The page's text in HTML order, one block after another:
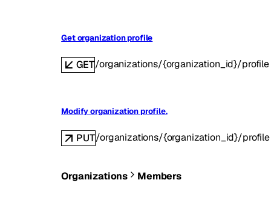
Get organization profile
GET/organizations/{organization_id}/profile
Modify organization profile.
PUT/organizations/{organization_id}/profile
Organizations Members